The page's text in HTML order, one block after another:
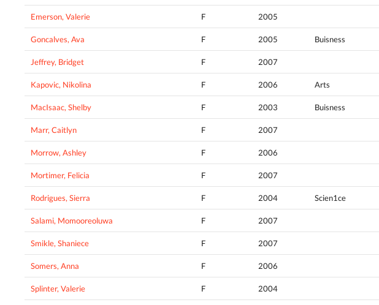
Emerson, Valerie F 2005
Goncalves, Ava F 2005 Buisness
Jeffrey, Bridget F 2007
Kapovic, Nikolina F 2006 Arts
MacIsaac, Shelby F 2003 Buisness
Marr, Caitlyn F 2007
Morrow, Ashley F 2006
Mortimer, Felicia F 2007
Rodrigues, Sierra F 2004 Scien1ce
Salami, Momooreoluwa F 2007
Smikle, Shaniece F 2007
Somers, Anna F 2006
Splinter, Valerie F 2004